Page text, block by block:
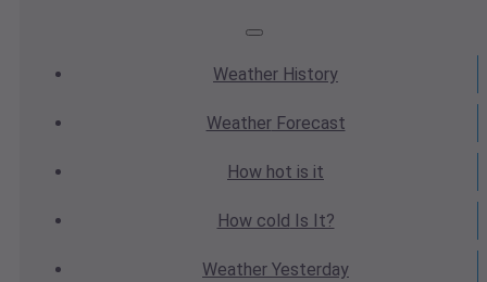
Weather History
WeatherForecast
How hot is it
How cold Is It?
Weather Yesterday